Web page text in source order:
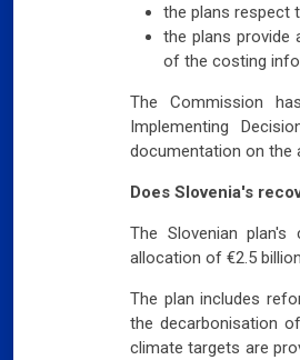
the plans respect
the plans provide
of the costing
The Commission
Implementing
documentation on the
Does Slovenia's
The Slovenian
allocation of €2.5
The plan includes
the decarbonisation
climate targets are